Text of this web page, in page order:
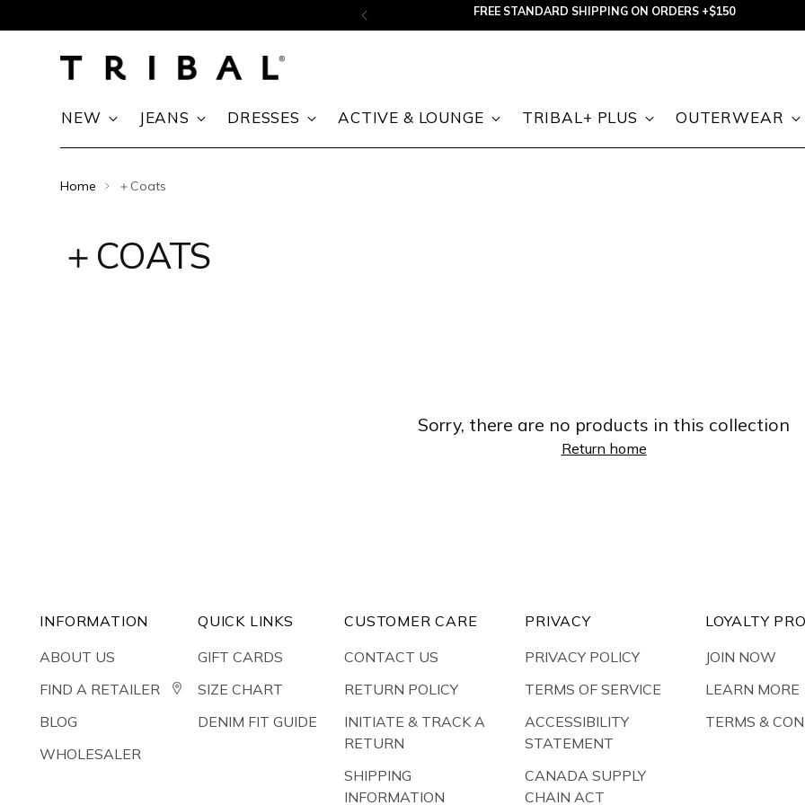
FREE STANDARD SHIPPING ON ORDERS +$150
NEW JEANS DRESSES ACTIVE & LOUNGE TRIBAL+ PLUS OUTERWEAR
Home ＋Coats
＋COATS
Sorry, there are no products in this collection
Return home
INFORMATION
ABOUT US
FIND A RETAILER
BLOG
WHOLESALER
QUICK LINKS
GIFT CARDS
SIZE CHART
DENIM FIT GUIDE
CUSTOMER CARE
CONTACT US
RETURN POLICY
INITIATE & TRACK A
RETURN
SHIPPING
INFORMATION
PRIVACY
PRIVACY POLICY
TERMS OF SERVICE
ACCESSIBILITY
STATEMENT
CANADA SUPPLY
CHAIN ACT
LOYALTY
JOIN NOW
LEARN MORE
TERMS &